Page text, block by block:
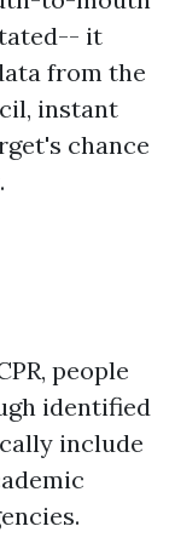
it
from the
instant
chance
people
identified
include